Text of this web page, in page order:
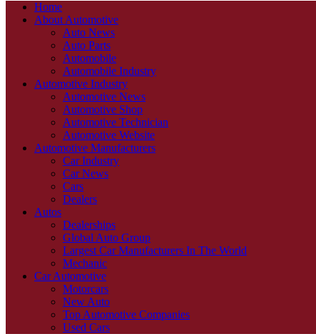
Home
About Automotive
Auto News
Auto Parts
Automobile
Automobile Industry
Automotive Industry
Automotive News
Automotive Shop
Automotive Technician
Automotive Website
Automotive Manufacturers
Car Industry
Car News
Cars
Dealers
Autos
Dealerships
Global Auto Group
Largest Car Manufacturers In The World
Mechanic
Car Automotive
Motorcars
New Auto
Top Automotive Companies
Used Cars